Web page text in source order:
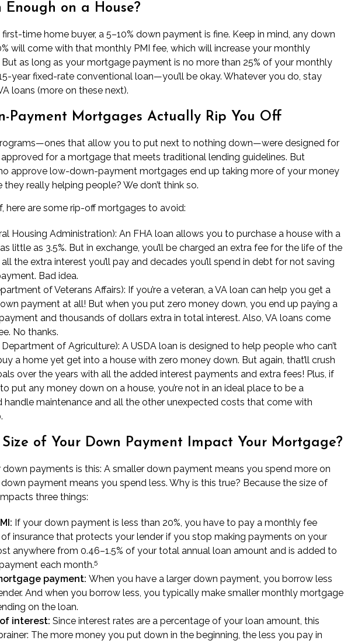
Enough on a House?
first-time home buyer, a 5–10% down payment is fine. Keep in mind, any down
will come with that monthly PMI fee, which will increase your monthly
as long as your mortgage payment is no more than 25% of your monthly
year fixed-rate conventional loan—you’ll be okay. Whatever you do, stay
loans (more on these next).
Payment Mortgages Actually Rip You Off
that allow you to put next to nothing down—were designed for
for a mortgage that meets traditional lending guidelines. But
approve low-down-payment mortgages end up taking more of your money
they really helping people? We don’t think so.
here are some rip-off mortgages to avoid:
Housing Administration): An FHA loan allows you to purchase a house with a
little as 3.5%. But in exchange, you’ll be charged an extra fee for the life of the
the extra interest you’ll pay and decades you’ll spend in debt for not saving
Bad idea.
of Veterans Affairs): If you’re a veteran, a VA loan can help you get a
payment at all! But when you put zero money down, you end up paying a
and thousands of dollars extra in total interest. Also, VA loans come
No thanks.
Department of Agriculture): A USDA loan is designed to help people who can’t
a home yet get into a house with zero money down. But again, that’ll crush
over the years with all the added interest payments and extra fees! Plus, if
put any money down on a house, you’re not in an ideal place to be a
handle maintenance and all the other unexpected costs that come with
Size of Your Down Payment Impact Your Mortgage?
payments is this: A smaller down payment means you spend more on
payment means you spend less. Why is this true? Because the size of
three things:
If your down payment is less than 20%, you have to pay a monthly fee
insurance that protects your lender if you stop making payments on your
anywhere from 0.46–1.5% of your total annual loan amount and is added to
each month.5
payment: When you have a larger down payment, you borrow less
And when you borrow less, you typically make smaller monthly mortgage
on the loan.
interest: Since interest rates are a percentage of your loan amount, this
The more money you put down in the beginning, the less you pay in